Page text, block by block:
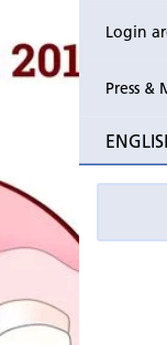
Login
Press &
Event